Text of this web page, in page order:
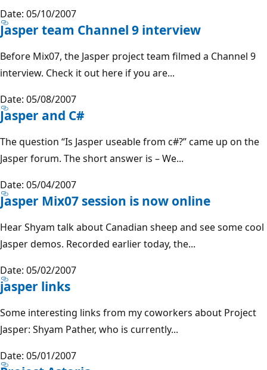
Date: 05/10/2007
Jasper team Channel 9 interview
Before Mix07, the Jasper project team filmed a Channel 9
interview. Check it out here if you are...
Date: 05/08/2007
Jasper and C#
The question “Is Jasper useable from c#?” came up on the
Jasper forum. The short answer is – We...
Date: 05/04/2007
Jasper Mix07 session is now online
Hear Shyam talk about Canadian sheep and see some cool
Jasper demos. Recorded earlier today, the...
Date: 05/02/2007
jasper links
Some interesting links from my coworkers about Project
Jasper: Shyam Pather, who is currently...
Date: 05/01/2007